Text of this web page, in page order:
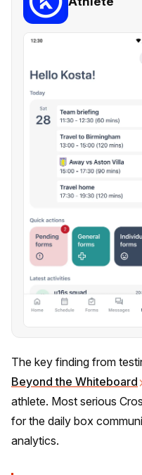
The key finding from
Beyond the Whiteboard
athlete. Most serious
for the daily box
analytics.